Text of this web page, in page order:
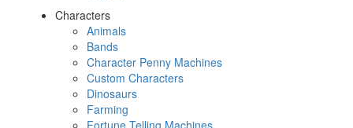
Characters
Animals
Bands
Character Penny Machines
Custom Characters
Dinosaurs
Farming
Fortune Telling Machines